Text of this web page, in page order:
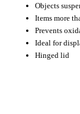
Objects
Items more
Prevents
Ideal for
Hinged lid